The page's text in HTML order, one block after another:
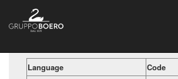
Language
Code